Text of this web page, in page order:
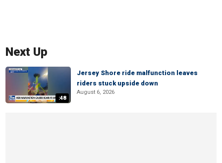
Next Up
:48
Jersey Shore ride malfunction leaves
riders stuck upside down
August 6, 2026